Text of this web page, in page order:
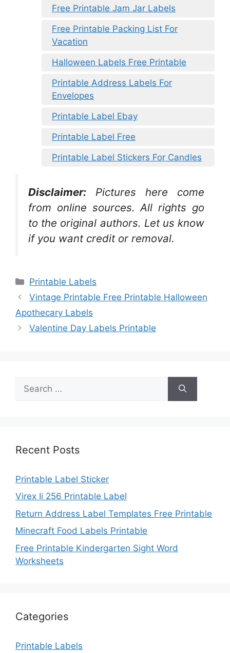
Free Printable Jam Jar Labels
Free Printable Packing List For
Vacation
Halloween Labels Free Printable
Printable Address Labels For
Envelopes
Printable Label Ebay
Printable Label Free
Printable Label Stickers For Candles
Disclaimer:
Pictures here come
from online sources. All rights go
to the original authors. Let us know
if you want credit or removal.
Categories
Printable Labels
Vintage Printable Free Printable Halloween
Apothecary Labels
Valentine Day Labels Printable
for:
Recent Posts
Printable Label Sticker
Virex Ii 256 Printable Label
Return Address Label Templates Free Printable
Minecraft Food Labels Printable
Free Printable Kindergarten Sight Word
Worksheets
Categories
Printable Labels